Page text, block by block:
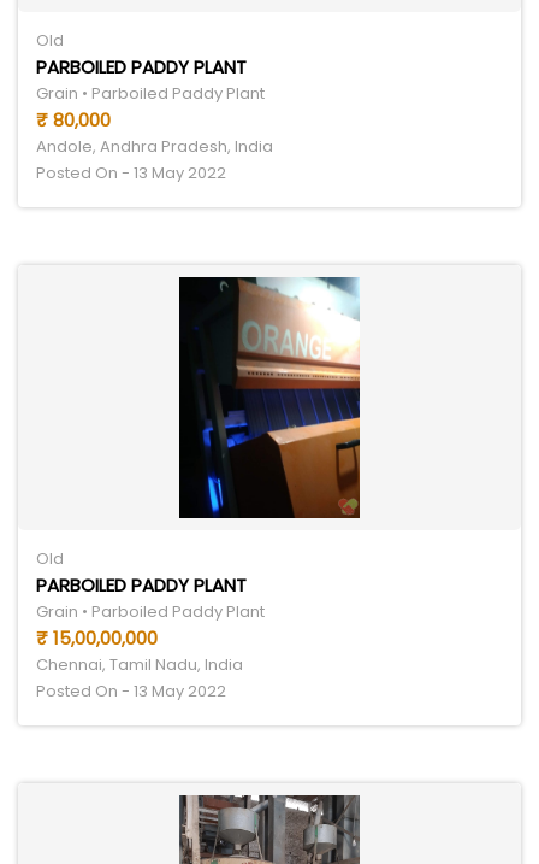
Old
PARBOILED PADDY PLANT
Grain • Parboiled Paddy Plant
₹ 80,000
Andole, Andhra Pradesh, India
Posted On - 13 May 2022
Old
PARBOILED PADDY PLANT
Grain • Parboiled Paddy Plant
₹ 15,00,00,000
Chennai, Tamil Nadu, India
Posted On - 13 May 2022